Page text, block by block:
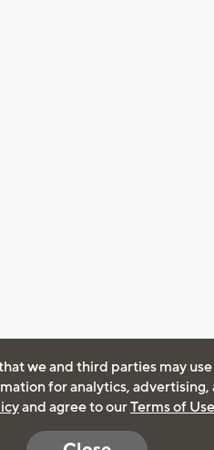
we and third parties may
for analytics, advertising,
and agree to ourTerms of Use